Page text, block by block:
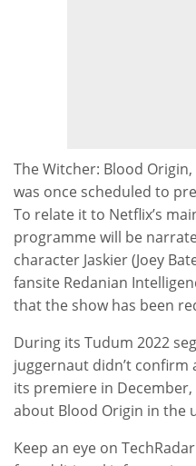
The Witcher: Blood
was once scheduled to
To relate it to Netflix’s
programme will be
character Jaskier (Joey
fansite Redanian
that the show has been
During its Tudum 2022
juggernaut didn’t confirm
its premiere in
about Blood Origin in the
Keep an eye on